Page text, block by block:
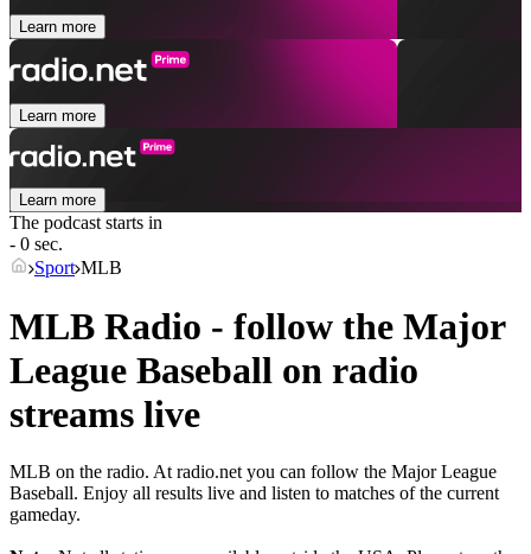
Learn more
Learn more
Learn more
The podcast starts in
- 0 sec.
Sport MLB
MLB Radio - follow the Major
League Baseball on radio
streams live
MLB on the radio. At radio.net you can follow the Major League
Baseball. Enjoy all results live and listen to matches of the current
gameday.